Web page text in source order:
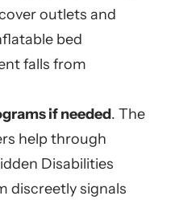
outlets and
bed
falls from
if needed. The
help through
Disabilities
discreetly signals